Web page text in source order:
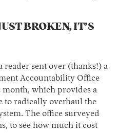
BROKEN, IT’S
reader sent over (thanks!) a
Accountability Office
month, which provides a
to radically overhaul the
The office surveyed
to see how much it cost